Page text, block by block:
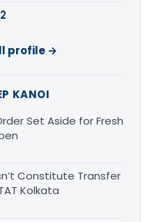
profile →
KANOI
Set Aside for Fresh
Constitute Transfer
Kolkata